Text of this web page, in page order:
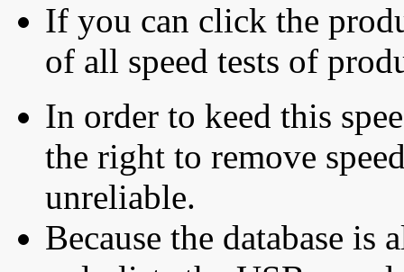
If you can click the
of all speed tests of
In order to keed this
the right to remove
unreliable.
Because the database is